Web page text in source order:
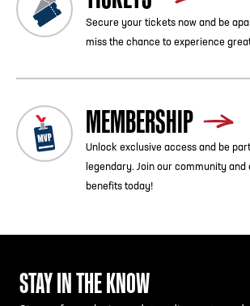
Secure your tickets now and be
miss the chance to experience
MEMBERSHIP
Unlock exclusive access and be
legendary. Join our community and
benefits today!
STAY IN THE KNOW